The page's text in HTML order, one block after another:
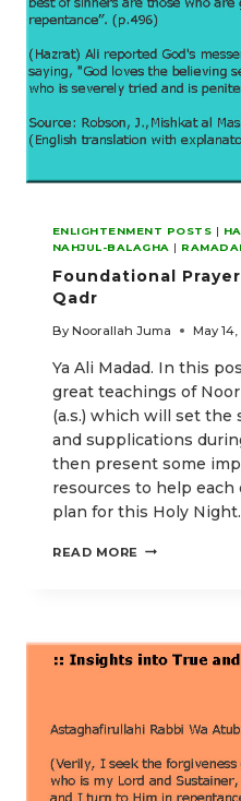
ENLIGHTENMENT POSTS |
NAHJUL-BALAGHA |
Foundational
Qadr
By Noorallah Juma May
Ya Ali Madad. In this
great teachings of
(a.s.) which will set the
and supplications
then present some
resources to help each
plan for this Holy
READ MORE
QADR